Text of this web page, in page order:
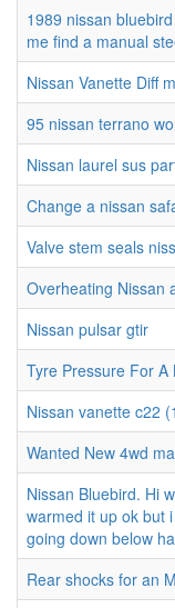
1989 nissan
me find a manual
Nissan Vanette Diff
95 nissan terrano
Nissan laurel sus
Change a nissan
Valve stem seals
Overheating Nissan
Nissan pulsar gtir
Tyre Pressure For A
Nissan vanette c22
Wanted New 4wd
Nissan Bluebird. Hi
warmed it up ok but
going down below
Rear shocks for an